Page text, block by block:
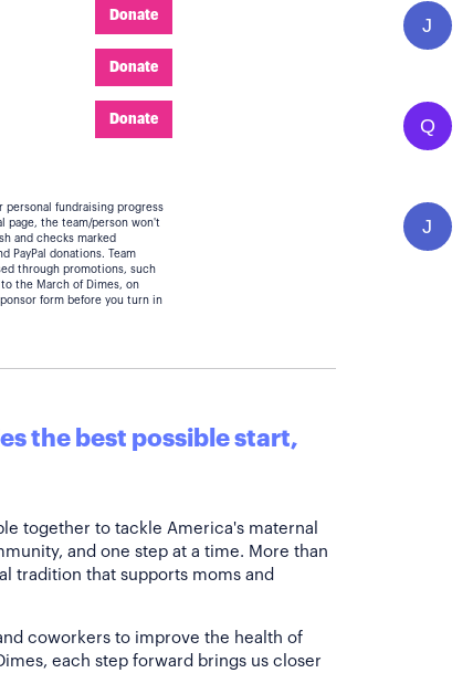
Donate
Donate
Donate
personal fundraising progress
page, the team/person won't
and checks marked
PayPal donations. Team
through promotions, such
to the March of Dimes, on
form before you turn in
the best possible start,
together to tackle America's maternal
and one step at a time. More than
tradition that supports moms and
coworkers to improve the health of
each step forward brings us closer
J
Q
J